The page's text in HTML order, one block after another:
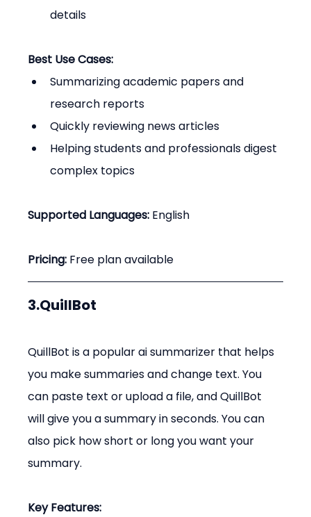
details
Best Use Cases:
Summarizing academic papers and
research reports
Quickly reviewing news articles
Helping students and professionals digest
complex topics
Supported Languages: English
Pricing: Free plan available
3.QuillBot
QuillBot is a popular ai summarizer that helps
you make summaries and change text. You
can paste text or upload a file, and QuillBot
will give you a summary in seconds. You can
also pick how short or long you want your
summary.
Key Features: